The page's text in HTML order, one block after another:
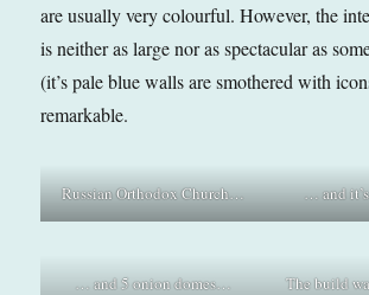
are usually very colourful. However, the
is neither as large nor as spectacular as
(it’s pale blue walls are smothered with
remarkable.
Russian Orthodox Church… … and
… and 5 onion domes…
The build